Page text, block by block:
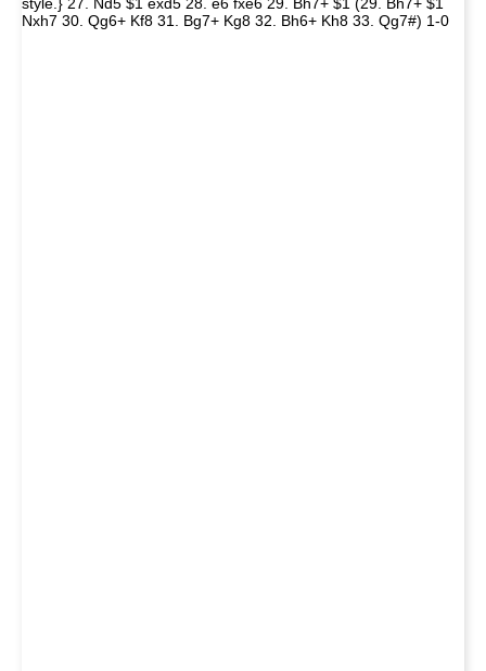
Nxh7 30. Qg6+ Kf8 31. Bg7+ Kg8 32. Bh6+ Kh8 33. Qg7#) 1-0